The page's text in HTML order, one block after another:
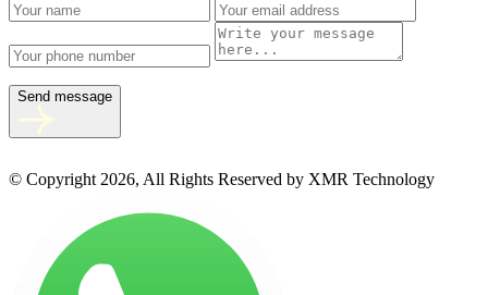
Send message
© Copyright 2026, All Rights Reserved by XMR Technology